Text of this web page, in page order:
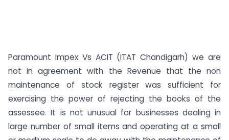
Paramount Impex Vs ACIT (ITAT Chandigarh) we are
not in agreement with the Revenue that the non
maintenance of stock register was sufficient for
exercising the power of rejecting the books of the
assessee. It is not unusual for businesses dealing in
large number of small items and operating at a small